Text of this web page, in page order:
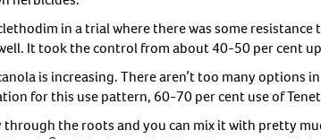
in a trial where there was some
It took the control from about 40-50 per cent
is increasing. There aren’t too many options
for this use pattern, 60-70 per cent use of
through the roots and you can mix it with pretty